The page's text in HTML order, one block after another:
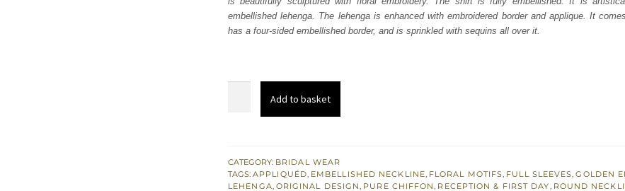
$ 3,885.$ 2,331.
embellished lehenga. The lehenga is enhanced with embroidered border and applique. It
has a four-sided embellished border, and is sprinkled with sequins all over it.
Lehenga
n
Add to basket
CATEGORY: BRIDAL WEAR
TAGS: APPLIQUÉD, EMBELLISHED NECKLINE, FLORAL MOTIFS, FULL SLEEVES,GOLDEN
LEHENGA, ORIGINAL DESIGN, PURE CHIFFON, RECEPTION & FIRST DAY, ROUND